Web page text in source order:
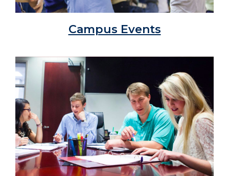
Campus Events